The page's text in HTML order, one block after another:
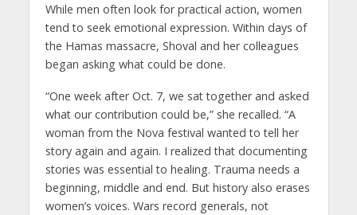
While men often look for practical action, women
tend to seek emotional expression. Within days of
the Hamas massacre, Shoval and her colleagues
began asking what could be done.
“One week after Oct. 7, we sat together and asked
what our contribution could be,” she recalled. “A
woman from the Nova festival wanted to tell her
story again and again. I realized that documenting
stories was essential to healing. Trauma needs a
beginning, middle and end. But history also erases
women’s voices. Wars record generals, not